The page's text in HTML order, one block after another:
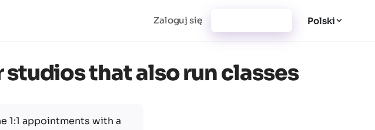
Zaloguj się Polski
that also run classes
1:1 appointments with a